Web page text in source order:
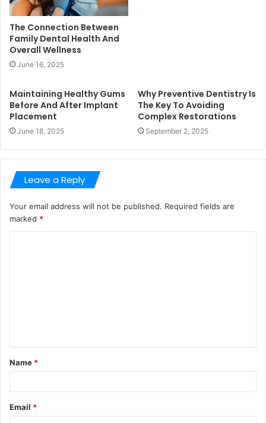
The Connection Between
Family Dental Health And
Overall Wellness
June 16, 2025
Maintaining Healthy Gums
Before And After Implant
Placement
June 18, 2025
Why Preventive Dentistry Is
The Key To Avoiding
Complex Restorations
September 2, 2025
Leave a Reply
Your email address will not be published. Required fields are
marked *
t
*
Name *
Email *